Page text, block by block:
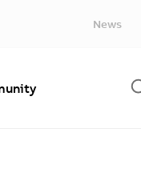
News